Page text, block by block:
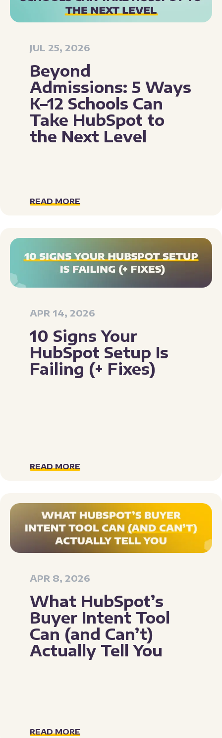
JUL 25, 2026
Beyond
Admissions: 5 Ways
K–12 Schools Can
Take HubSpot to
the Next Level
READ MORE
APR 14, 2026
10 Signs Your
HubSpot Setup Is
Failing (+ Fixes)
READ MORE
APR 8, 2026
What HubSpot’s
Buyer Intent Tool
Can (and Can’t)
Actually Tell You
READ MORE